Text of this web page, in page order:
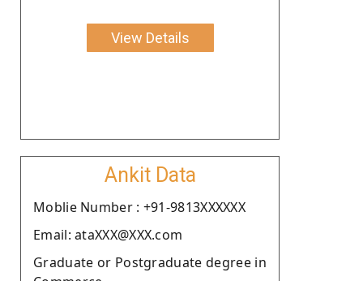
View Details
Ankit Data
Moblie Number : +91-9813XXXXXX
Email: ataXXX@XXX.com
Graduate or Postgraduate degree in